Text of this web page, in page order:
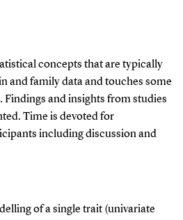
concepts that are typically
and family data and touches some
Findings and insights from studies
Time is devoted for
including discussion and
of a single trait (univariate